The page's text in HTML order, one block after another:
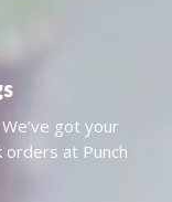
got your
at Punch